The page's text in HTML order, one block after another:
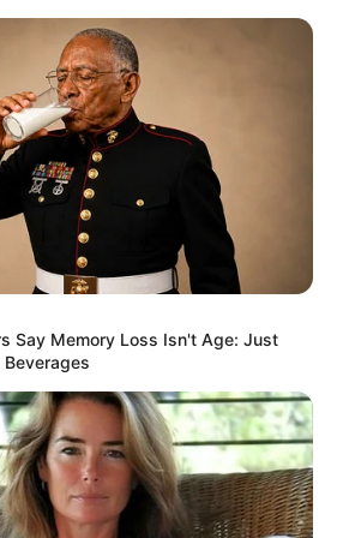
byarcade_theme
can add to your arrow stack
Grow the amount of
Say Memory Loss Isn't Age: Just